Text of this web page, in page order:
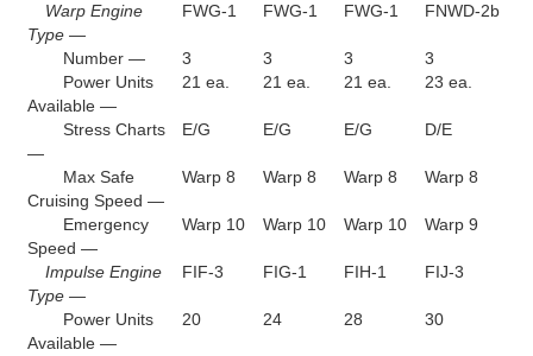
Warp Engine
Type —
FWG-1 FWG-1 FWG-1 FNWD-2b
Number — 3 3 3
3
Power Units
Available —
21 ea. 21 ea. 21 ea. 23 ea.
Stress Charts
—
E/G E/G E/G D/E
Max Safe
Cruising Speed —
Warp 8 Warp 8 Warp 8 Warp 8
Emergency
Speed —
Warp 10 Warp 10 Warp 10 Warp 9
Impulse Engine
Type —
FIF-3 FIG-1 FIH-1 FIJ-3
Power Units
Available —
20 24 28 30